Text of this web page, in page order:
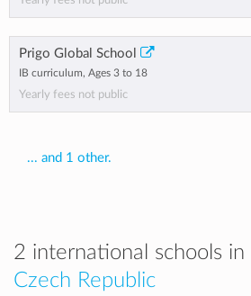
Prigo Global School
IB curriculum, Ages 3 to 18
Yearly fees not public
... and 1 other.
2 international schools in
Czech Republic